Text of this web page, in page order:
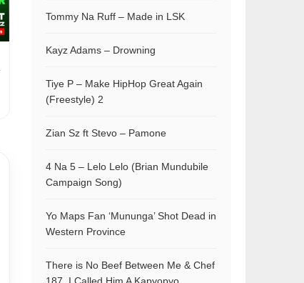
Tommy Na Ruff – Made in LSK
Kayz Adams – Drowning
Tiye P – Make HipHop Great Again
(Freestyle) 2
Zian Sz ft Stevo – Pamone
4 Na 5 – Lelo Lelo (Brian Mundubile
Campaign Song)
Yo Maps Fan ‘Mununga’ Shot Dead in
Western Province
There is No Beef Between Me & Chef